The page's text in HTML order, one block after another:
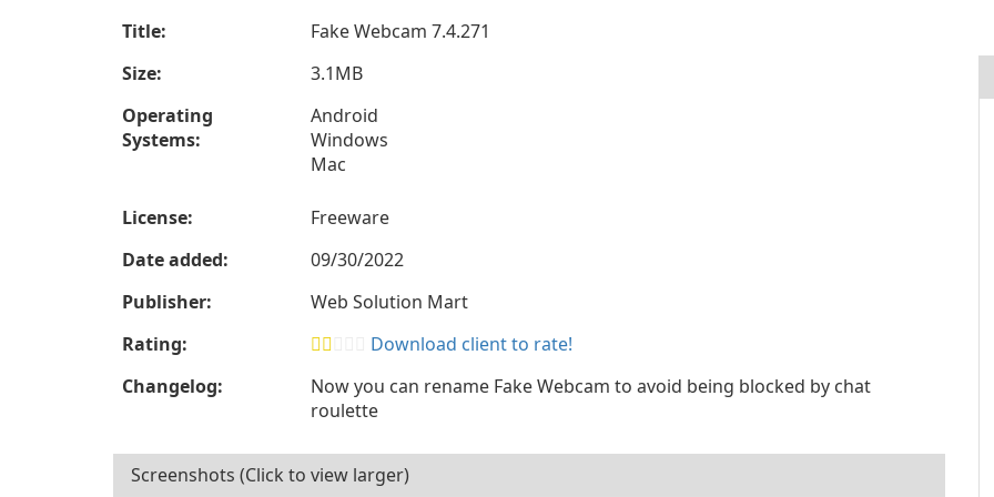
Title:
Fake Webcam 7.4.271
Size:
3.1MB
Operating
Systems:
Android
Windows
Mac
License:
Freeware
Date added:
09/30/2022
Publisher:
Web Solution Mart
Rating:
Download client to rate!
Changelog:
Now you can rename Fake Webcam to avoid being blocked by chat
roulette
Screenshots (Click to view larger)